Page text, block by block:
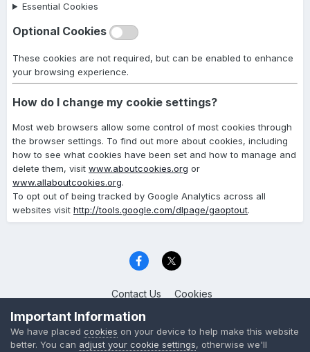
Essential Cookies
Optional Cookies
These cookies are not required, but can be enabled to enhance
your browsing experience.
How do I change my cookie settings?
Most web browsers allow some control of most cookies through
the browser settings. To find out more about cookies, including
how to see what cookies have been set and how to manage and
delete them, visit www.aboutcookies.org or
www.allaboutcookies.org.
To opt out of being tracked by Google Analytics across all
websites visit http://tools.google.com/dlpage/gaoptout.
Contact Us Cookies
Celica Club UK
Powered by Invision Community
Important Information
We have placed cookies on your device to help make this website
better. You can adjust your cookie settings, otherwise we'll